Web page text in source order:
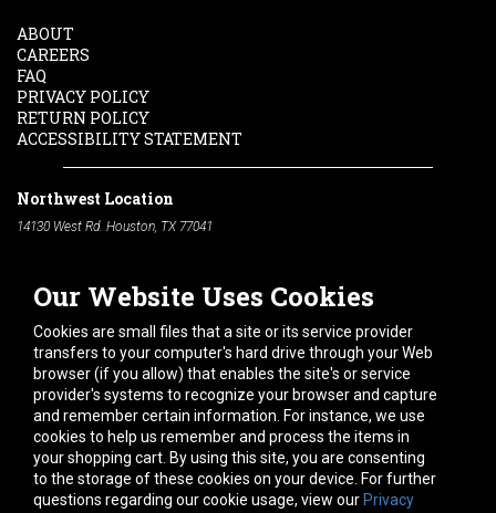
Our Website Uses Cookies
Cookies are small files that a site or its service provider
transfers to your computer's hard drive through your Web
browser (if you allow) that enables the site's or service
provider's systems to recognize your browser and capture
and remember certain information. For instance, we use
cookies to help us remember and process the items in
your shopping cart. By using this site, you are consenting
to the storage of these cookies on your device. For further
questions regarding our cookie usage, view our Privacy
ABOUT
CAREERS
FAQ
PRIVACY POLICY
RETURN POLICY
ACCESSIBILITY STATEMENT
Northwest Location
14130 West Rd. Houston, TX 77041
South Location
10600 Telephone Rd. Houston, TX 77075
Phone:
713-991-7601
Hours of Operation
Monday -Friday:7am - 5pm
Saturday:8am - 12pm
Connect With Us